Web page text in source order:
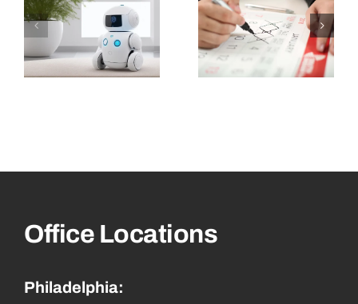
Office Locations
Philadelphia: